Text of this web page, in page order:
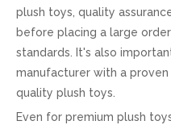
plush toys, quality
before placing a large
standards. It's also
manufacturer with a
quality plush toys.
Even for premium plush